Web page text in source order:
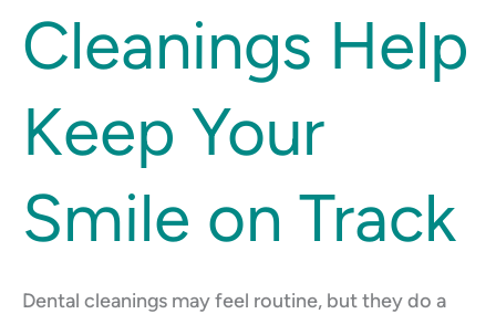
Cleanings Help
Keep Your
Smile on Track
Dental cleanings may feel routine, but they do a
Your
Smile
Track